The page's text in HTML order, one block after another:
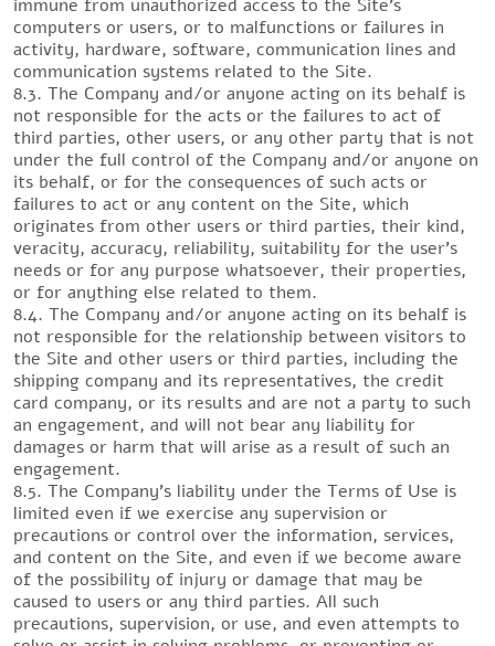
immune from unauthorized access to the Site’s
computers or users, or to malfunctions or failures in
activity, hardware, software, communication lines and
communication systems related to the Site.
8.3. The Company and/or anyone acting on its behalf is
not responsible for the acts or the failures to act of
third parties, other users, or any other party that is not
under the full control of the Company and/or anyone on
its behalf, or for the consequences of such acts or
failures to act or any content on the Site, which
originates from other users or third parties, their kind,
veracity, accuracy, reliability, suitability for the user’s
needs or for any purpose whatsoever, their properties,
or for anything else related to them.
8.4. The Company and/or anyone acting on its behalf is
not responsible for the relationship between visitors to
the Site and other users or third parties, including the
shipping company and its representatives, the credit
card company, or its results and are not a party to such
an engagement, and will not bear any liability for
damages or harm that will arise as a result of such an
engagement.
8.5. The Company’s liability under the Terms of Use is
limited even if we exercise any supervision or
precautions or control over the information, services,
and content on the Site, and even if we become aware
of the possibility of injury or damage that may be
caused to users or any third parties. All such
precautions, supervision, or use, and even attempts to